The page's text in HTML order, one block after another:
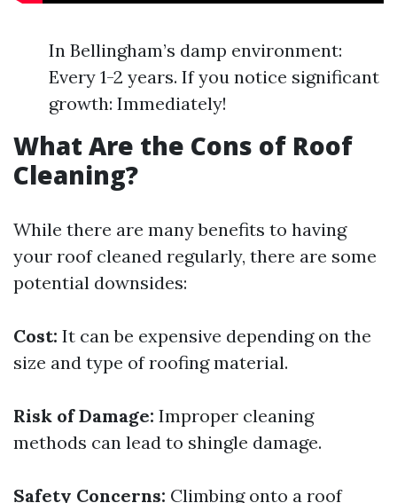
In Bellingham’s damp environment:
Every 1-2 years. If you notice significant
growth: Immediately!
What Are the Cons of Roof
Cleaning?
While there are many benefits to having
your roof cleaned regularly, there are some
potential downsides:
Cost: It can be expensive depending on the
size and type of roofing material.
Risk of Damage: Improper cleaning
methods can lead to shingle damage.
Safety Concerns: Climbing onto a roof